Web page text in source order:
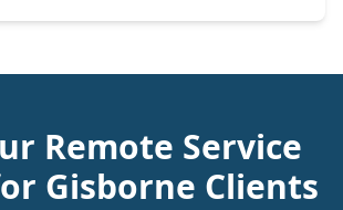
Remote Service
Gisborne Clients